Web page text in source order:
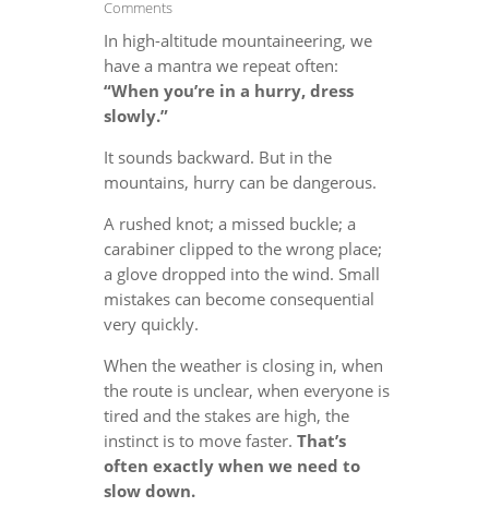
Comments
In high-altitude mountaineering, we
have a mantra we repeat often:
“When you’re in a hurry, dress
slowly.”
It sounds backward. But in the
mountains, hurry can be dangerous.
A rushed knot; a missed buckle; a
carabiner clipped to the wrong place;
a glove dropped into the wind. Small
mistakes can become consequential
very quickly.
When the weather is closing in, when
the route is unclear, when everyone is
tired and the stakes are high, the
instinct is to move faster. That’s
often exactly when we need to
slow down.